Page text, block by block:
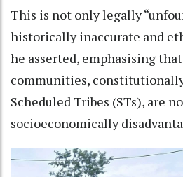
This is not only legally
historically inaccurate and
he asserted, emphasising
communities,
Scheduled Tribes (STs), are
socioeconomically